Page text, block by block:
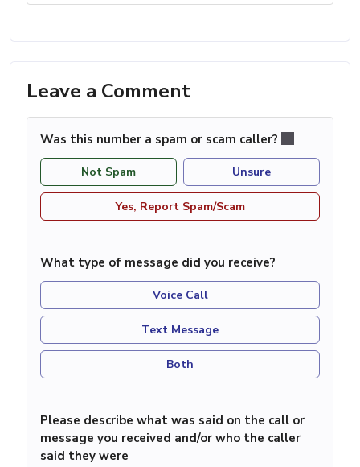
Leave a Comment
Was this number a spam or scam caller?
Not Spam Unsure
Yes, Report Spam/Scam
What type of message did you receive?
Voice Call
Text Message
Both
Please describe what was said on the call or
message you received and/or who the caller
said they were